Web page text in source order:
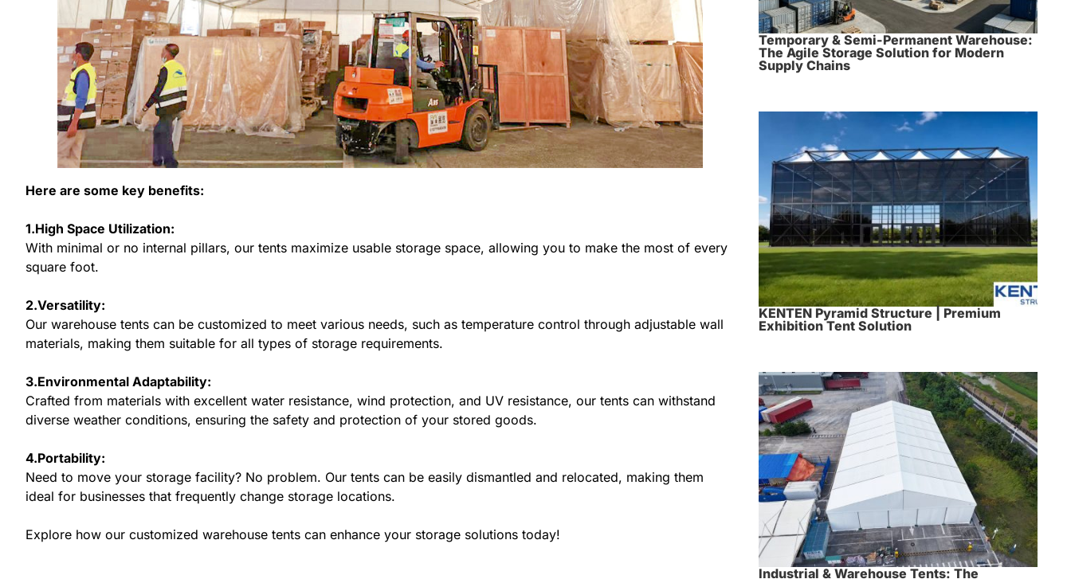
Here are some key benefits:
1.High Space Utilization:
With minimal or no internal pillars, our tents maximize usable storage space, allowing you to make the most of every
square foot.
2.Versatility:
Our warehouse tents can be customized to meet various needs, such as temperature control through adjustable wall
materials, making them suitable for all types of storage requirements.
3.Environmental Adaptability:
Crafted from materials with excellent water resistance, wind protection, and UV resistance, our tents can withstand
diverse weather conditions, ensuring the safety and protection of your stored goods.
4.Portability:
Need to move your storage facility? No problem. Our tents can be easily dismantled and relocated, making them
ideal for businesses that frequently change storage locations.
Explore how our customized warehouse tents can enhance your storage solutions today!
Temporary & Semi-Permanent Warehouse:
The Agile Storage Solution for Modern
Supply Chains
KENTEN Pyramid Structure | Premium
Exhibition Tent Solution
Industrial & Warehouse Tents: The